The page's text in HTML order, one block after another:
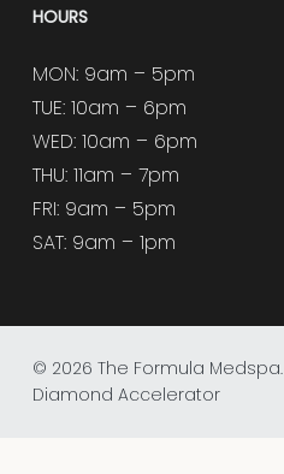
HOURS
MON: 9am – 5pm
TUE: 10am – 6pm
WED: 10am – 6pm
THU: 11am – 7pm
FRI: 9am – 5pm
SAT: 9am – 1pm
© 2026 The Formula Medspa.
Diamond Accelerator